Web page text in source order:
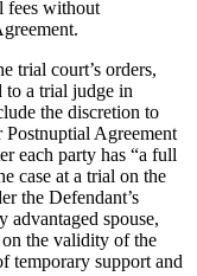
fees without
trial court’s orders,
to a trial judge in
the discretion to
Agreement
each party has “a full
case at a trial on the
the Defendant’s
advantaged spouse,
on the validity of the
temporary support and